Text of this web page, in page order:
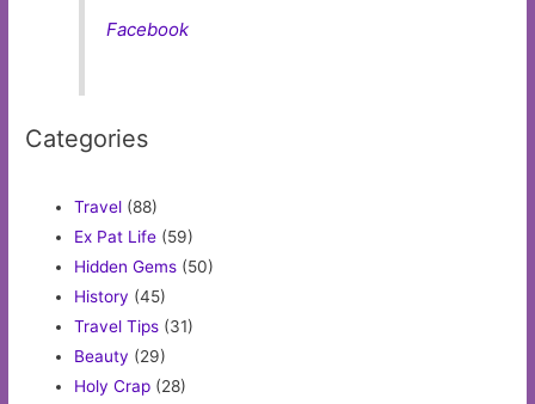
Facebook
Categories
Travel (88)
Ex Pat Life (59)
Hidden Gems (50)
History (45)
Travel Tips (31)
Beauty (29)
Holy Crap (28)